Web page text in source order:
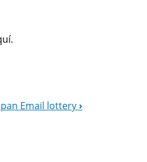
Email lottery ›